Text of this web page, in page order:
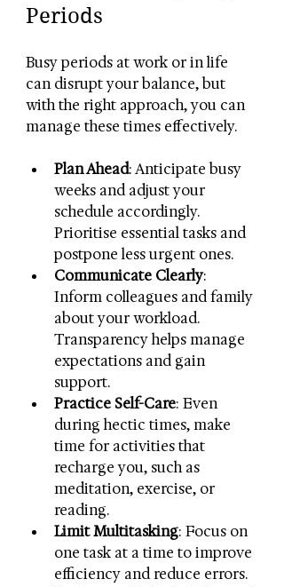
Periods
Busy periods at work or in life
can disrupt your balance, but
with the right approach, you can
manage these times effectively.
Plan Ahead: Anticipate busy
weeks and adjust your
schedule accordingly.
Prioritise essential tasks and
postpone less urgent ones.
Communicate Clearly:
Inform colleagues and family
about your workload.
Transparency helps manage
expectations and gain
support.
Practice Self-Care: Even
during hectic times, make
time for activities that
recharge you, such as
meditation, exercise, or
reading.
Limit Multitasking: Focus on
one task at a time to improve
efficiency and reduce errors.